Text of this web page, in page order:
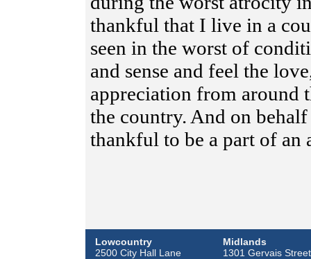
thankful that I live in a
seen in the worst of
and sense and feel the
appreciation from around
the country. And on
thankful to be a part of an
Lowcountry
2500 City Hall Lane
Midlands
1301 Gervais Street